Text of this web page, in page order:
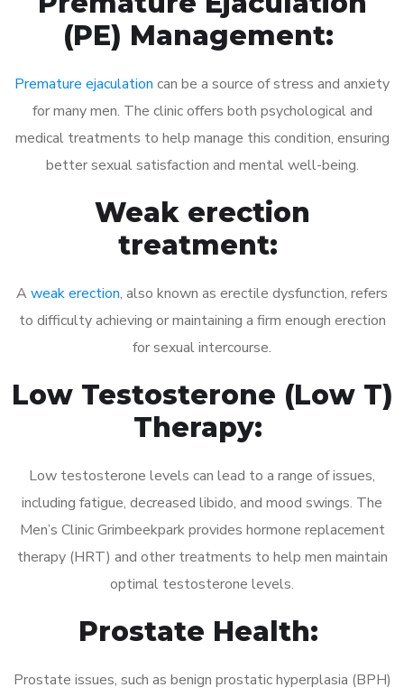
(PE) Management:
Premature ejaculation can be a source of stress and anxiety
for many men. The clinic offers both psychological and
medical treatments to help manage this condition, ensuring
better sexual satisfaction and mental well-being.
Weak erection
treatment:
A weak erection, also known as erectile dysfunction, refers
to difficulty achieving or maintaining a firm enough erection
for sexual intercourse.
Low Testosterone (Low T)
Therapy:
Low testosterone levels can lead to a range of issues,
including fatigue, decreased libido, and mood swings. The
Men’s Clinic Grimbeekpark provides hormone replacement
therapy (HRT) and other treatments to help men maintain
optimal testosterone levels.
Prostate Health:
Prostate issues, such as benign prostatic hyperplasia (BPH)